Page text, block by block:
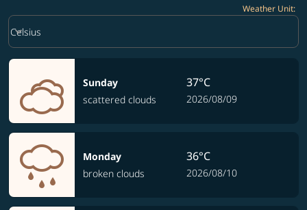
Weather Unit:
Weather unit option Celsius Selected
Celsius
keyboard_arrow_down
Sunday
scattered clouds
37°C
2026/08/09
Monday
broken clouds
36°C
2026/08/10